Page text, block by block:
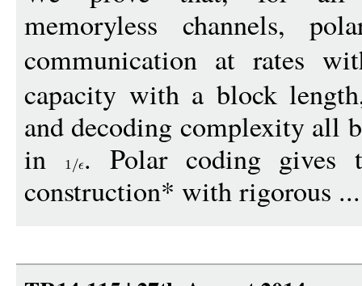
memoryless channels,
communication at rates
capacity with a block
and decoding complexity all
in
1
. Polar coding gives
construction* with rigorous